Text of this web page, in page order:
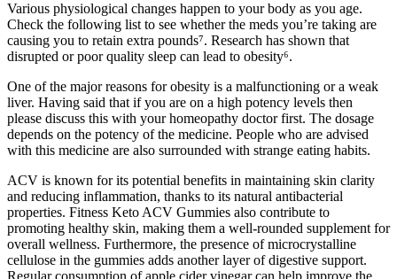
Various physiological changes happen to your body as you age.
Check the following list to see whether the meds you’re taking are
causing you to retain extra pounds⁷. Research has shown that
disrupted or poor quality sleep can lead to obesity⁶.
One of the major reasons for obesity is a malfunctioning or a weak
liver. Having said that if you are on a high potency levels then
please discuss this with your homeopathy doctor first. The dosage
depends on the potency of the medicine. People who are advised
with this medicine are also surrounded with strange eating habits.
ACV is known for its potential benefits in maintaining skin clarity
and reducing inflammation, thanks to its natural antibacterial
properties. Fitness Keto ACV Gummies also contribute to
promoting healthy skin, making them a well-rounded supplement for
overall wellness. Furthermore, the presence of microcrystalline
cellulose in the gummies adds another layer of digestive support.
Regular consumption of apple cider vinegar can help improve the